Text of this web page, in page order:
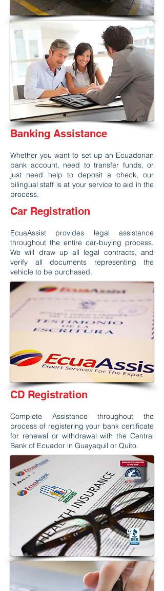
Banking Assistance
Whether you want to set up an Ecuadorian
bank account, need to transfer funds, or
just need help to deposit a check, our
bilingual staff is at your service to aid in the
process.
Car Registration
EcuaAssist provides legal assistance
throughout the entire car-buying process.
We will draw up all legal contracts, and
verify all documents representing the
vehicle to be purchased.
CD Registration
Complete Assistance throughout the
process of registering your bank certificate
for renewal or withdrawal with the Central
Bank of Ecuador in Guayaquil or Quito.